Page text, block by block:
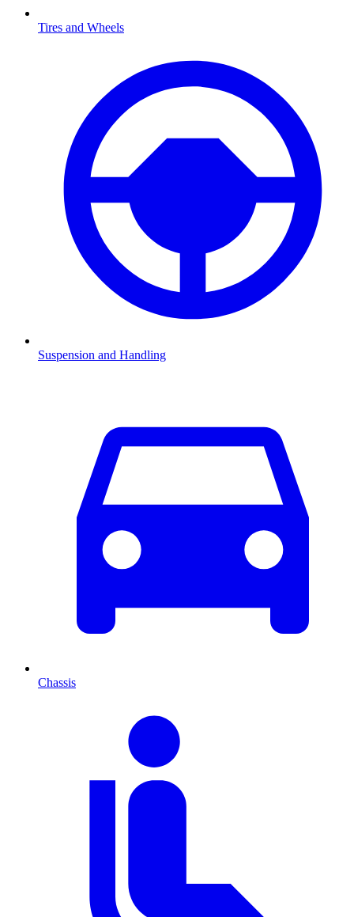
Tires and Wheels
Suspension and Handling
Chassis